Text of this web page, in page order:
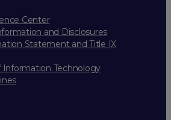
Center
and Disclosures
Statement and Title IX
Information Technology